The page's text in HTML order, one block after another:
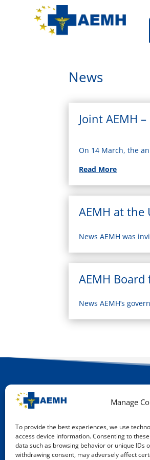
Manage
To provide the best experiences, we use
access device information. Consenting to
data such as browsing behavior or unique IDs
withdrawing consent, may adversely affect
News
Joint AEMH
On 14 March, the
Read More
AEMH at the
News AEMH was
AEMH
News AEMH’s